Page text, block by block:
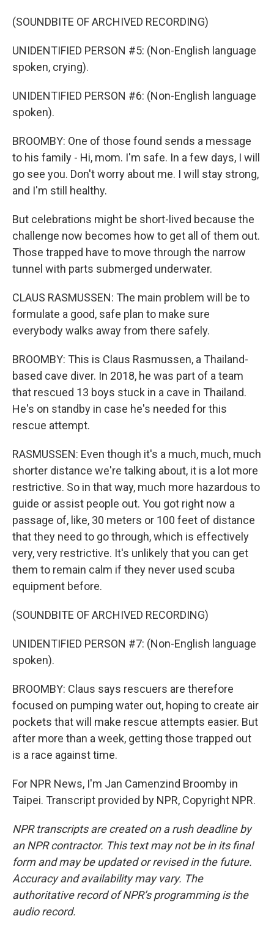
(SOUNDBITE OF ARCHIVED RECORDING)
UNIDENTIFIED PERSON #5: (Non-English language
spoken, crying).
UNIDENTIFIED PERSON #6: (Non-English language
spoken).
BROOMBY: One of those found sends a message
to his family - Hi, mom. I'm safe. In a few days, I will
go see you. Don't worry about me. I will stay strong,
and I'm still healthy.
But celebrations might be short-lived because the
challenge now becomes how to get all of them out.
Those trapped have to move through the narrow
tunnel with parts submerged underwater.
CLAUS RASMUSSEN: The main problem will be to
formulate a good, safe plan to make sure
everybody walks away from there safely.
BROOMBY: This is Claus Rasmussen, a Thailand-
based cave diver. In 2018, he was part of a team
that rescued 13 boys stuck in a cave in Thailand.
He's on standby in case he's needed for this
rescue attempt.
RASMUSSEN: Even though it's a much, much, much
shorter distance we're talking about, it is a lot more
restrictive. So in that way, much more hazardous to
guide or assist people out. You got right now a
passage of, like, 30 meters or 100 feet of distance
that they need to go through, which is effectively
very, very restrictive. It's unlikely that you can get
them to remain calm if they never used scuba
equipment before.
(SOUNDBITE OF ARCHIVED RECORDING)
UNIDENTIFIED PERSON #7: (Non-English language
spoken).
BROOMBY: Claus says rescuers are therefore
focused on pumping water out, hoping to create air
pockets that will make rescue attempts easier. But
after more than a week, getting those trapped out
is a race against time.
For NPR News, I'm Jan Camenzind Broomby in
Taipei. Transcript provided by NPR, Copyright NPR.
NPR transcripts are created on a rush deadline by
an NPR contractor. This text may not be in its final
form and may be updated or revised in the future.
Accuracy and availability may vary. The
authoritative record of NPR’s programming is the
audio record.